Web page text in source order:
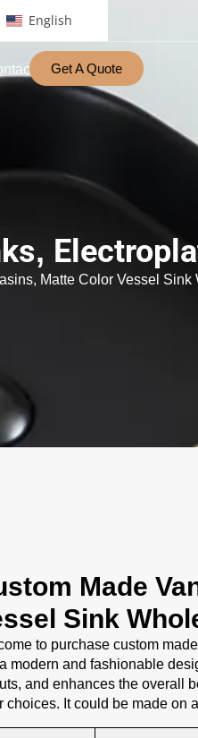
English
Get A Quote
,
Matte Color Vessel Sink
Made
Sink
to purchase custom
modern and fashionable
and enhances the overall
choices. It could be made on